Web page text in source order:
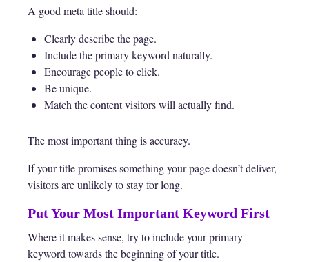
A good meta title should:
Clearly describe the page.
Include the primary keyword naturally.
Encourage people to click.
Be unique.
Match the content visitors will actually find.
The most important thing is accuracy.
If your title promises something your page doesn’t deliver,
visitors are unlikely to stay for long.
Put Your Most Important Keyword First
Where it makes sense, try to include your primary
keyword towards the beginning of your title.